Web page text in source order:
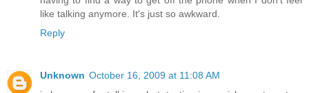
like talking anymore. It's just so awkward.
Reply
Unknown October 16, 2009 at 11:08 AM